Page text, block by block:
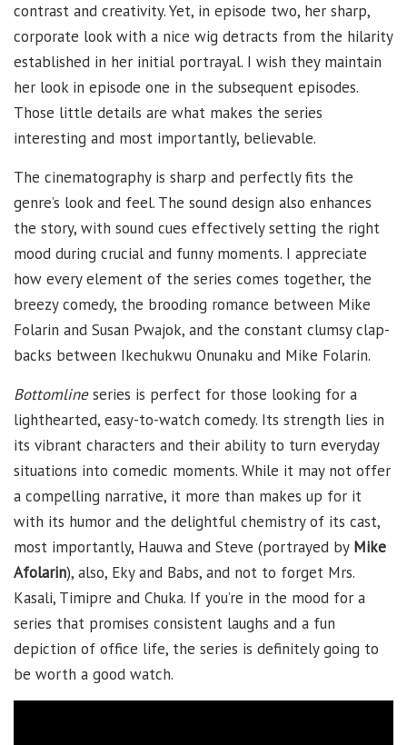
contrast and creativity. Yet, in episode two, her sharp,
corporate look with a nice wig detracts from the hilarity
established in her initial portrayal. I wish they maintain
her look in episode one in the subsequent episodes.
Those little details are what makes the series
interesting and most importantly, believable.
The cinematography is sharp and perfectly fits the
genre’s look and feel. The sound design also enhances
the story, with sound cues effectively setting the right
mood during crucial and funny moments. I appreciate
how every element of the series comes together, the
breezy comedy, the brooding romance between Mike
Folarin and Susan Pwajok, and the constant clumsy clap-
backs between Ikechukwu Onunaku and Mike Folarin.
Bottomlineseries is perfect for those looking for a
lighthearted, easy-to-watch comedy. Its strength lies in
its vibrant characters and their ability to turn everyday
situations into comedic moments. While it may not offer
a compelling narrative, it more than makes up for it
with its humor and the delightful chemistry of its cast,
most importantly, Hauwa and Steve (portrayed by Mike
Afolarin), also, Eky and Babs, and not to forget Mrs.
Kasali, Timipre and Chuka. If you’re in the mood for a
series that promises consistent laughs and a fun
depiction of office life, the series is definitely going to
be worth a good watch.